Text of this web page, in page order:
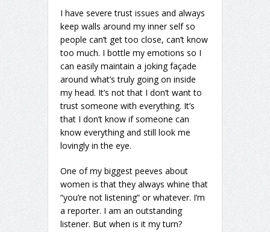
I have severe trust issues and always
keep walls around my inner self so
people can’t get too close, can’t know
too much. I bottle my emotions so I
can easily maintain a joking façade
around what’s truly going on inside
my head. It’s not that I don’t want to
trust someone with everything. It’s
that I don’t know if someone can
know everything and still look me
lovingly in the eye.
One of my biggest peeves about
women is that they always whine that
“you’re not listening” or whatever. I’m
a reporter. I am an outstanding
listener. But when is it my turn?